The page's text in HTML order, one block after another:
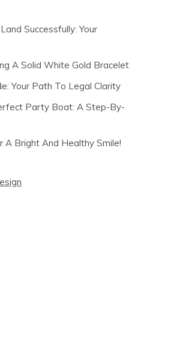
Successfully: Your
A Solid White Gold Bracelet
Your Path To Legal Clarity
Party Boat: A Step-By-
A Bright And Healthy Smile!